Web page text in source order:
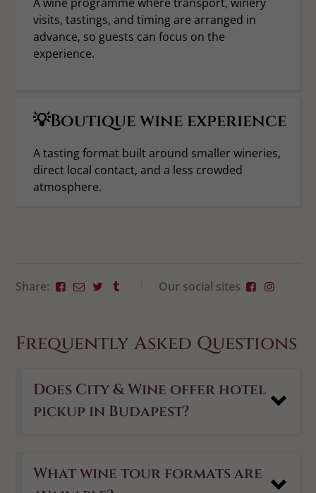
visits, tastings, and timing are arranged in
advance, so guests can focus on the
experience.
💡Boutique wine experience
A tasting format built around smaller wineries,
direct local contact, and a less crowded
atmosphere.
Share: Our social sites
Frequently Asked Questions
Does City & Wine offer hotel
pickup in Budapest?
What wine tour formats are